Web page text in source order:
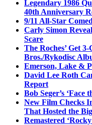
Legendary 1986
40th Anniversary
9/11 All-Star
Carly Simon
Scare
The Roches’ Get
Bros./Rykodisc
Emerson, Lake &
David Lee Roth
Report
Bob Seger’s ‘Face
New Film Checks
That Hosted the
Remastered